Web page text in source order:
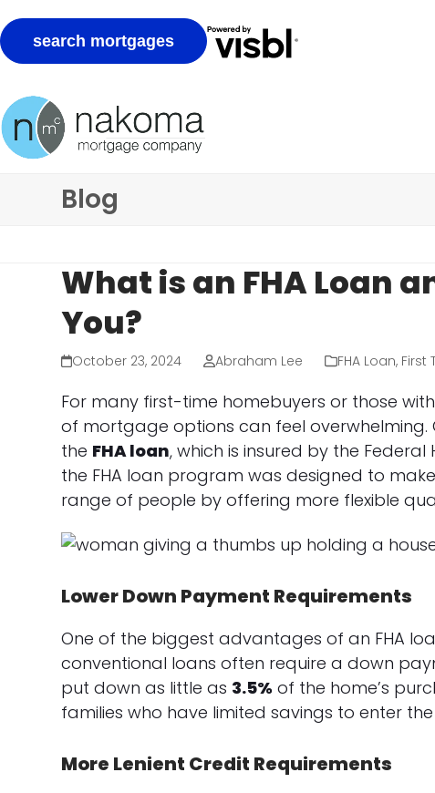
Skip
to
content
Blog
What is an FHA Loan
You?
October 23, 2024 Abraham Lee FHA Loan, First
For many first-time homebuyers or those
of mortgage options can feel
the FHA loan, which is insured by the Federal
the FHA loan program was designed to
range of people by offering more flexible
Lower Down Payment Requirements
One of the biggest advantages of an FHA
conventional loans often require a down
put down as little as 3.5% of the home’s
families who have limited savings to enter
More Lenient Credit Requirements